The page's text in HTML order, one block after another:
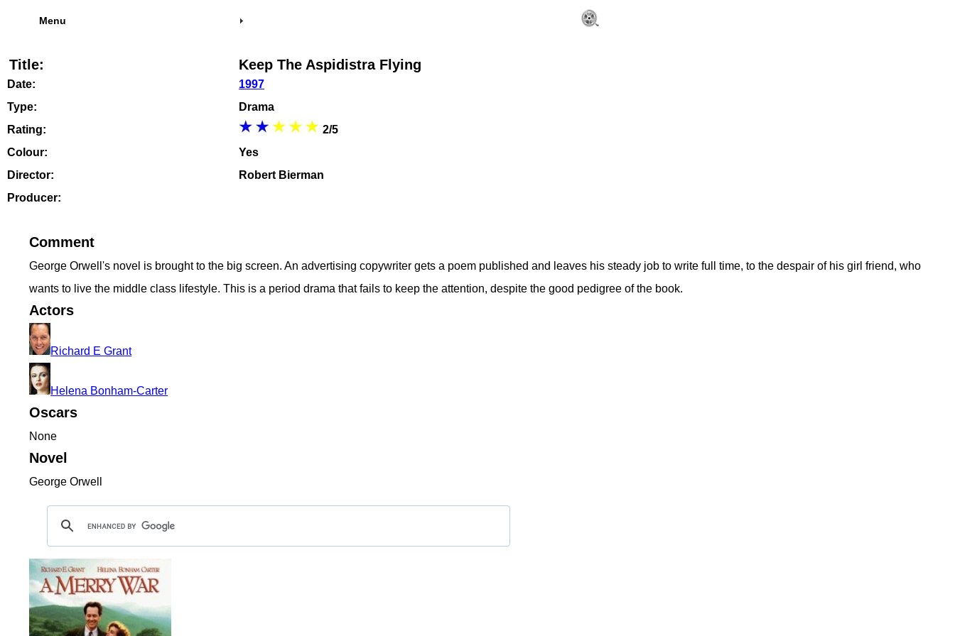
Menu
Title: Keep The Aspidistra Flying
Date:
1997
Type:
Drama
Rating:
2/5
Colour:
Yes
Director:
Robert Bierman
Producer:
Comment
George Orwell's novel is brought to the big screen. An advertising copywriter gets a poem published and leaves his steady job to write full time, to the despair of his girl friend, who
wants to live the middle class lifestyle. This is a period drama that fails to keep the attention, despite the good pedigree of the book.
Actors
Richard E Grant
Helena Bonham-Carter
Oscars
None
Novel
George Orwell